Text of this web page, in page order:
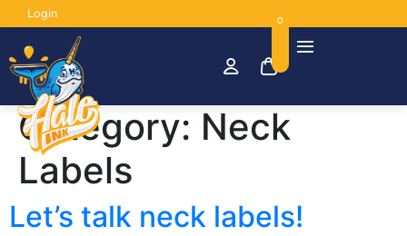
Login
0
Category: Neck
Labels
Let’s talk neck labels!